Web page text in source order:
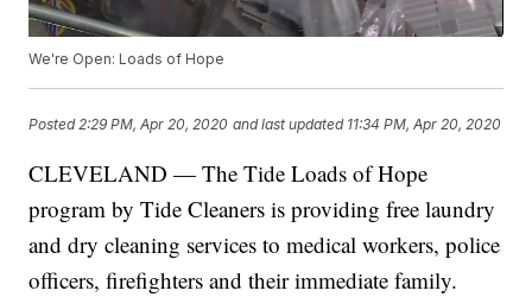
We're Open: Loads of Hope
Posted 2:29 PM, Apr 20, 2020 and last updated 11:34 PM, Apr 20, 2020
CLEVELAND — The Tide Loads of Hope
program by Tide Cleaners is providing free laundry
and dry cleaning services to medical workers, police
officers, firefighters and their immediate family.